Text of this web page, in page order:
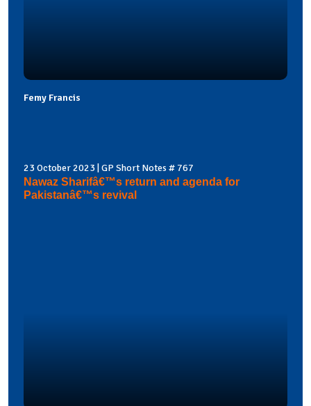
Femy Francis
23 October 2023 | GP Short Notes # 767
Nawaz Sharifâ€™s return and agenda for
Pakistanâ€™s revival